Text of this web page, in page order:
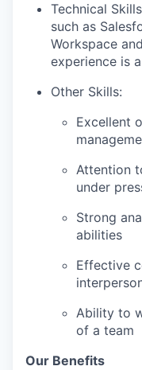
Technical
such as
Workspace
experience is
Other Skills:
Excellent
Attention
under
Strong
abilities
Effective
Ability to
of a team
Our Benefits